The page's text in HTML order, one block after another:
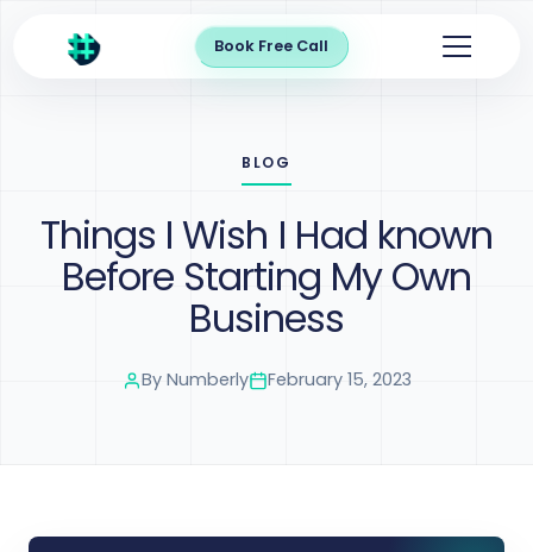
Book Free Call
BLOG
Things I Wish I Had known
Before Starting My Own
Business
By Numberly February 15, 2023